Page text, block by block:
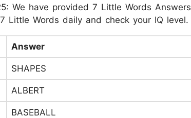
We have provided 7 Little Words Answers
Little Words daily and check your IQ level.
Answer
SHAPES
ALBERT
BASEBALL